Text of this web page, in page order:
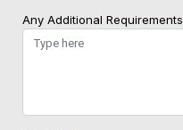
Any Additional Requirements